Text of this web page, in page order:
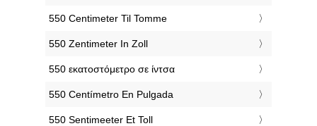
‎550 Centimeter Til Tomme
‎550 Zentimeter In Zoll
‎550 εκατοστόμετρο σε ίντσα
‎550 Centímetro En Pulgada
‎550 Sentimeeter Et Toll